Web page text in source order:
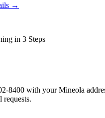
→
in 3 Steps
8400 with your Mineola
requests.